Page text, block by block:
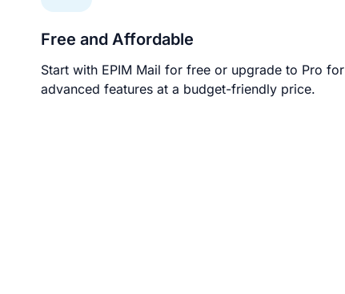
Free and Affordable
Start with EPIM Mail for free or upgrade to Pro for
advanced features at a budget-friendly price.